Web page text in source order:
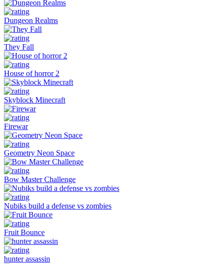
Dungeon Realms
They Fall
House of horror 2
Skyblock Minecraft
Firewar
Geometry Neon Space
Bow Master Challenge
Nubiks build a defense vs zombies
Fruit Bounce
hunter assassin